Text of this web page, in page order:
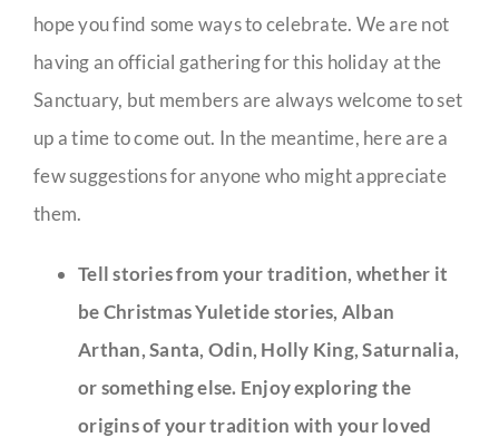
hope you find some ways to celebrate. We are not
having an official gathering for this holiday at the
Sanctuary, but members are always welcome to set
up a time to come out. In the meantime, here are a
few suggestions for anyone who might appreciate
them.
Tell stories from your tradition, whether it
be Christmas Yuletide stories, Alban
Arthan, Santa, Odin, Holly King, Saturnalia,
or something else. Enjoy exploring the
origins of your tradition with your loved